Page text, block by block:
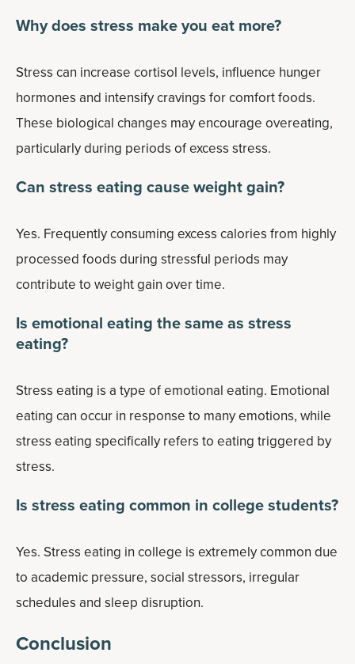
Why does stress make you eat more?
Stress can increase cortisol levels, influence hunger
hormones and intensify cravings for comfort foods.
These biological changes may encourage overeating,
particularly during periods of excess stress.
Can stress eating cause weight gain?
Yes. Frequently consuming excess calories from highly
processed foods during stressful periods may
contribute to weight gain over time.
Is emotional eating the same as stress
eating?
Stress eating is a type of emotional eating. Emotional
eating can occur in response to many emotions, while
stress eating specifically refers to eating triggered by
stress.
Is stress eating common in college students?
Yes. Stress eating in college is extremely common due
to academic pressure, social stressors, irregular
schedules and sleep disruption.
Conclusion